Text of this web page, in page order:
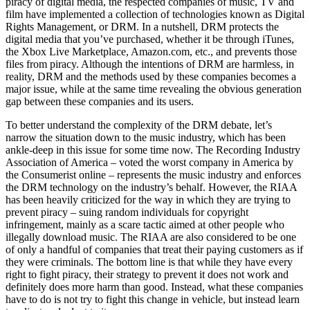
film have implemented a collection of technologies known as Digital
Rights Management, or DRM. In a nutshell, DRM protects the
digital media that you’ve purchased, whether it be through iTunes,
the Xbox Live Marketplace, Amazon.com, etc., and prevents those
files from piracy. Although the intentions of DRM are harmless, in
reality, DRM and the methods used by these companies becomes a
major issue, while at the same time revealing the obvious generation
gap between these companies and its users.
To better understand the complexity of the DRM debate, let’s
narrow the situation down to the music industry, which has been
ankle-deep in this issue for some time now. The Recording Industry
Association of America – voted the worst company in America by
the Consumerist online – represents the music industry and enforces
the DRM technology on the industry’s behalf. However, the RIAA
has been heavily criticized for the way in which they are trying to
prevent piracy – suing random individuals for copyright
infringement, mainly as a scare tactic aimed at other people who
illegally download music. The RIAA are also considered to be one
of only a handful of companies that treat their paying customers as if
they were criminals. The bottom line is that while they have every
right to fight piracy, their strategy to prevent it does not work and
definitely does more harm than good. Instead, what these companies
have to do is not try to fight this change in vehicle, but instead learn